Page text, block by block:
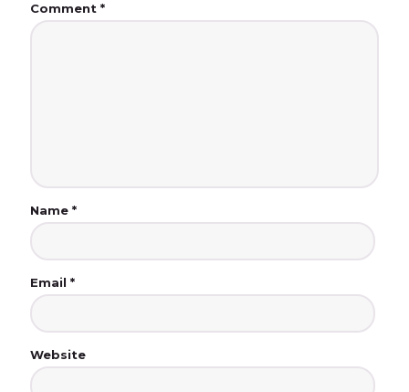
Comment *
Name *
Email *
Website